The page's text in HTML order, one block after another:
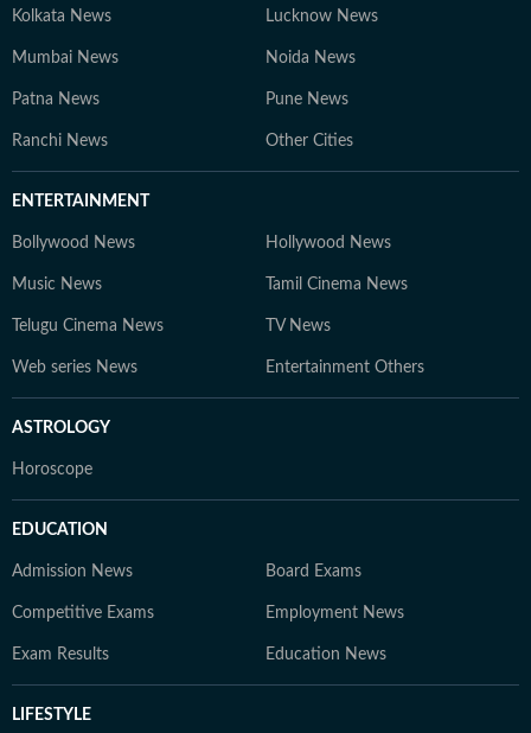
Kolkata News Lucknow News
Mumbai News Noida News
Patna News Pune News
Ranchi News Other Cities
ENTERTAINMENT
Bollywood News Hollywood News
Music News Tamil Cinema News
Telugu Cinema News TV News
Web series News Entertainment Others
ASTROLOGY
Horoscope
EDUCATION
Admission News Board Exams
Competitive Exams Employment News
Exam Results Education News
LIFESTYLE